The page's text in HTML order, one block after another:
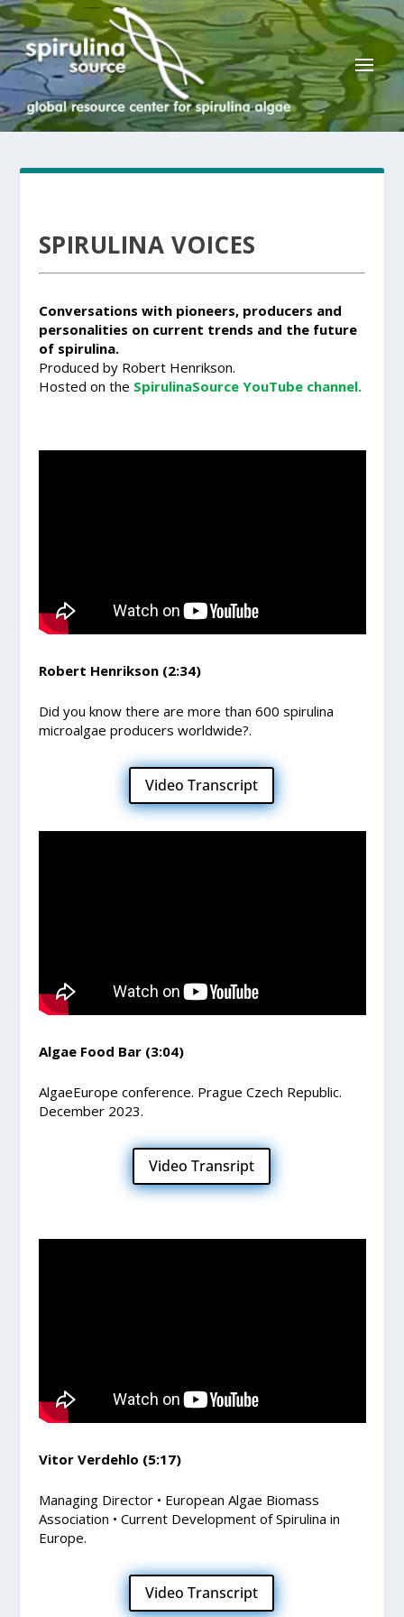
SPIRULINA VOICES
Conversations with pioneers, producers and
personalities on current trends and the future
of spirulina.
Produced by Robert Henrikson.
Hosted on the SpirulinaSource YouTube channel.
Robert Henrikson (2:34)
Did you know there are more than 600 spirulina
microalgae producers worldwide?.
Video Transcript
Algae Food Bar (3:04)
AlgaeEurope conference. Prague Czech Republic.
December 2023.
Video Transript
Vitor Verdehlo (5:17)
Managing Director • European Algae Biomass
Association • Current Development of Spirulina in
Europe.
Video Transcript